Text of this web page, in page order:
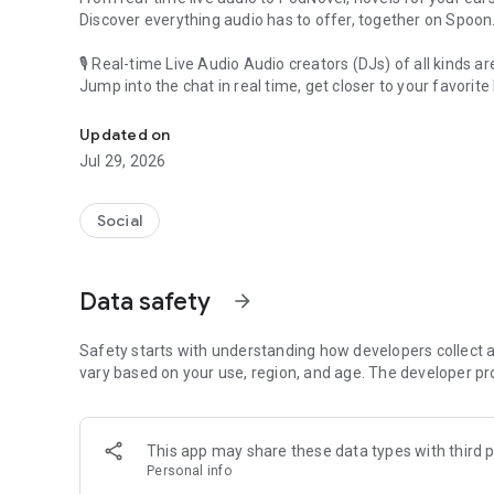
Discover everything audio has to offer, together on Spoon.
🎙 Real-time Live Audio Audio creators (DJs) of all kinds
Jump into the chat in real time, get closer to your favorite
🎧 PodNovel: Stories for your ears
Why read your novels when you can listen?
On your commute, while doing chores, or on a break,
An everyday filled with audio. Start it on Spoon!
Our biggest priority is ensuring our users’ safety on our
content 24/7 to keep Spoon safe.
For more information on how we keep Spoon awesome
[Community]
Website: www.spooncast.net
Updated on
Jul 29, 2026
Social
Data safety arrow_forward
Safety starts with understanding how developers collect
vary based on your use, region, and age. The developer
This app may share these data types with third
Personal info